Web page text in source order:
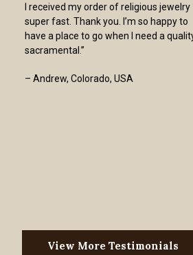
I received my order of religious jewelry
super fast. Thank you. I’m so happy to
have a place to go when I need a
sacramental.”
– Andrew, Colorado, USA
View More Testimonials